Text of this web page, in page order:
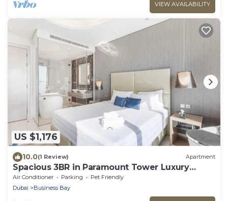
VIEW AVAILABILITY
US $1,176
10.0(1 Review) Apartment
Spacious 3BR in Paramount Tower Luxury
Living
Air Conditioner Parking
Pet Friendly
Dubai
Business Bay